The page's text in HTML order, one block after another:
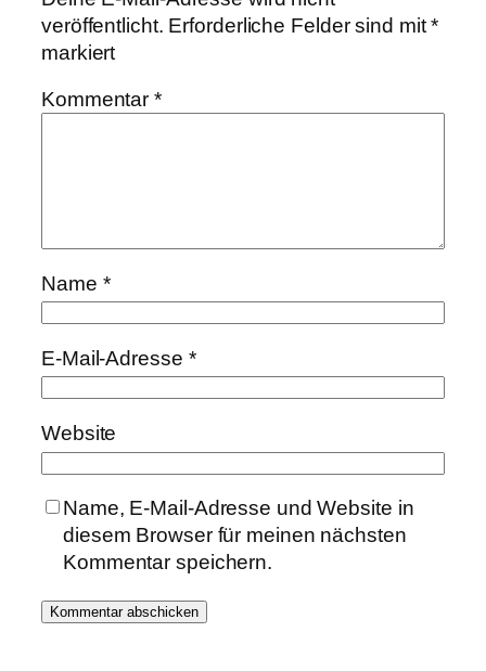
veröffentlicht. Erforderliche Felder sind mit*
markiert
Kommentar*
Name *
E-Mail-Adresse *
Website
Name, E-Mail-Adresse und Website in
diesem Browser für meinen nächsten
Kommentar speichern.